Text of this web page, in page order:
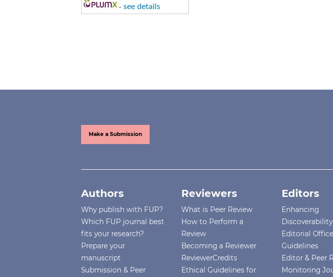
- see details
Make a Submission
Authors
Why publish with FUP?
Which FUP journal best
fits your research?
Prepare your
manuscript
Submission & Peer
Reviewers
What is Peer Review
How to Perform a
Review
Becoming a Reviewer
ReviewerCredits
Ethical Guidelines for
Editors
Enhancing
Discoverability
Editorial Office
Guidelines
Editor & Peer
Monitoring